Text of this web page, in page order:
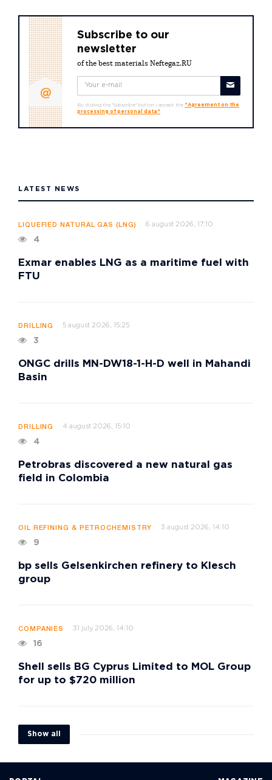
Subscribe to our
newsletter
of the best materials Neftegaz.RU
By clicking the "Subscribe" button I accept the "Agreement on the
processing of personal data"
LATEST NEWS
LIQUEFIED NATURAL GAS (LNG) 6 august 2026, 17:10
4
Exmar enables LNG as a maritime fuel with
FTU
DRILLING 5 august 2026, 15:25
3
ONGC drills MN-DW18-1-H-D well in Mahandi
Basin
DRILLING 4 august 2026, 15:10
4
Petrobras discovered a new natural gas
field in Colombia
OIL REFINING & PETROCHEMISTRY 3 august 2026, 14:10
9
bp sells Gelsenkirchen refinery to Klesch
group
COMPANIES 31 july 2026, 14:10
16
Shell sells BG Cyprus Limited to MOL Group
for up to $720 million
Show all